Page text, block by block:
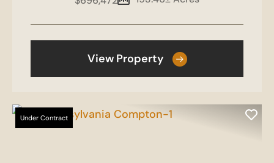
View Property
Under Contract